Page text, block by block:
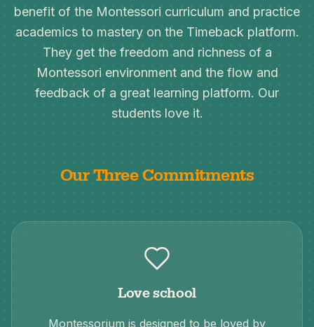
benefit of the Montessori curriculum and practice
academics to mastery on the Timeback platform.
They get the freedom and richness of a
Montessori environment and the flow and
feedback of a great learning platform. Our
students love it.
Our Three Commitments
Love school
Montessorium is designed to be loved by